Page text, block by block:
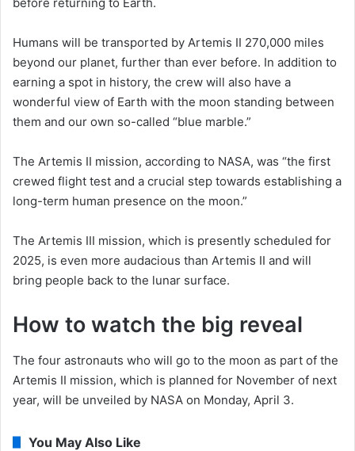
before returning to Earth.
Humans will be transported by Artemis II 270,000 miles
beyond our planet, further than ever before. In addition to
earning a spot in history, the crew will also have a
wonderful view of Earth with the moon standing between
them and our own so-called “blue marble.”
The Artemis II mission, according to NASA, was “the first
crewed flight test and a crucial step towards establishing a
long-term human presence on the moon.”
The Artemis III mission, which is presently scheduled for
2025, is even more audacious than Artemis II and will
bring people back to the lunar surface.
How to watch the big reveal
The four astronauts who will go to the moon as part of the
Artemis II mission, which is planned for November of next
year, will be unveiled by NASA on Monday, April 3.
You May Also Like